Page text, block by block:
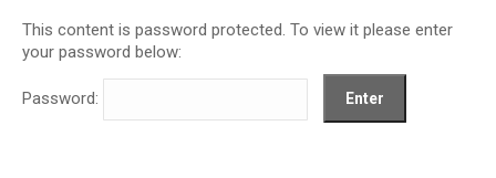
This content is password protected. To view it please enter
your password below:
Password: